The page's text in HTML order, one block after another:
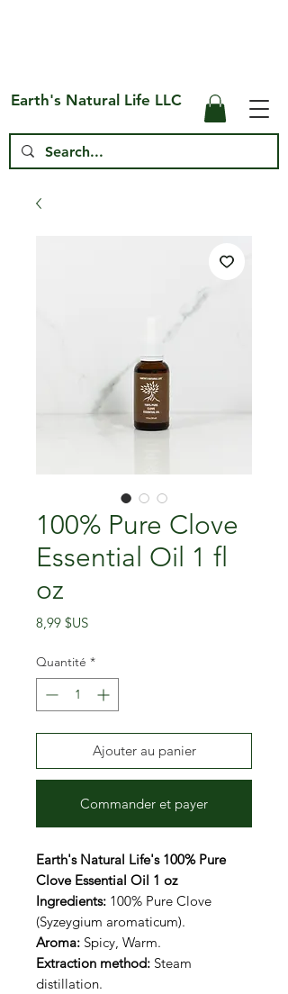
Earth's Natural Life LLC
100% Pure Clove
Essential Oil 1 fl
oz
8,99 $USPrix
Quantité *
Ajouter au panier
Commander et payer
Earth's Natural Life's 100% Pure
Clove Essential Oil 1 oz
Ingredients: 100% Pure Clove
(Syzeygium aromaticum).
Aroma: Spicy, Warm.
Extraction method: Steam
distillation.